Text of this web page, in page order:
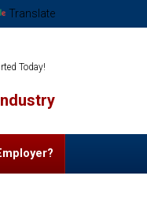
Translate
Today!